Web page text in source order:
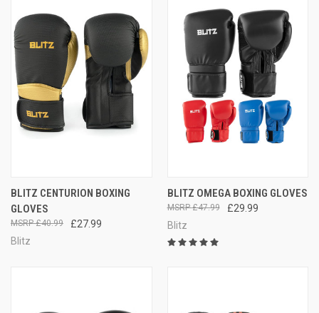
BLITZ CENTURION BOXING
GLOVES
£27.99
£40.99
Blitz
BLITZ OMEGA BOXING GLOVES
£29.99
£47.99
Blitz